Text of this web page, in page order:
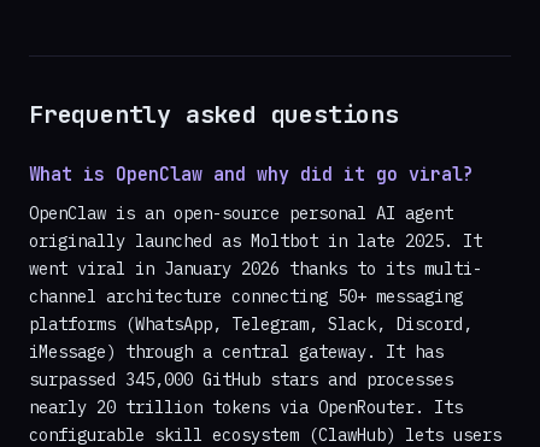
Frequently asked questions
What is OpenClaw and why did it go viral?
OpenClaw is an open-source personal AI agent
originally launched as Moltbot in late 2025. It
went viral in January 2026 thanks to its multi-
channel architecture connecting 50+ messaging
platforms (WhatsApp, Telegram, Slack, Discord,
iMessage) through a central gateway. It has
surpassed 345,000 GitHub stars and processes
nearly 20 trillion tokens via OpenRouter. Its
configurable skill ecosystem (ClawHub) lets users